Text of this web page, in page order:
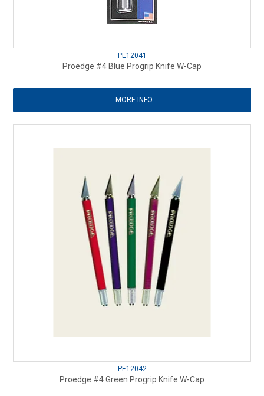
PE12041
Proedge #4 Blue Progrip Knife W-Cap
MORE INFO
PE12042
Proedge #4 Green Progrip Knife W-Cap